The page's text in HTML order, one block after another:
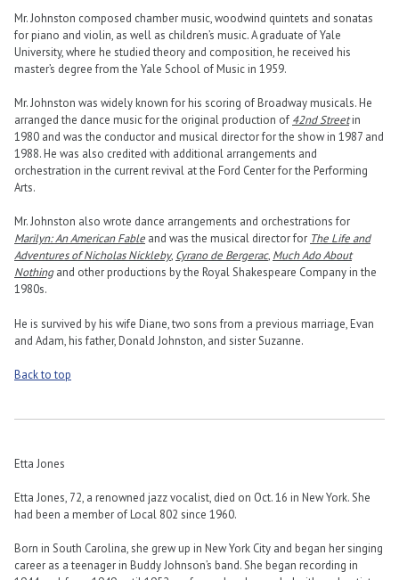
Mr. Johnston composed chamber music, woodwind quintets and sonatas
for piano and violin, as well as children’s music. A graduate of Yale
University, where he studied theory and composition, he received his
master’s degree from the Yale School of Music in 1959.
Mr. Johnston was widely known for his scoring of Broadway musicals. He
arranged the dance music for the original production of 42nd Streetin
1980 and was the conductor and musical director for the show in 1987 and
1988. He was also credited with additional arrangements and
orchestration in the current revival at the Ford Center for the Performing
Arts.
Mr. Johnston also wrote dance arrangements and orchestrations for
Marilyn: An American Fable and was the musical director for The Life and
Adventures of Nicholas Nickleby, Cyrano de Bergerac, Much Ado About
Nothingand other productions by the Royal Shakespeare Company in the
1980s.
He is survived by his wife Diane, two sons from a previous marriage, Evan
and Adam, his father, Donald Johnston, and sister Suzanne.
Back to top
Etta Jones
Etta Jones, 72, a renowned jazz vocalist, died on Oct. 16 in New York. She
had been a member of Local 802 since 1960.
Born in South Carolina, she grew up in New York City and began her singing
career as a teenager in Buddy Johnson’s band. She began recording in